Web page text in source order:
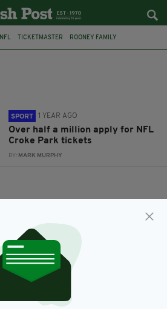
NFL TICKETMASTER ROONEY FAMILY
SPORT 1 YEAR AGO
Over half a million apply for NFL
Croke Park tickets
BY: MARK MURPHY